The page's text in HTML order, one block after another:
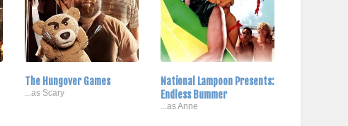
The Hungover Games
...as Scary
National Lampoon Presents:
Endless Bummer
...as Anne